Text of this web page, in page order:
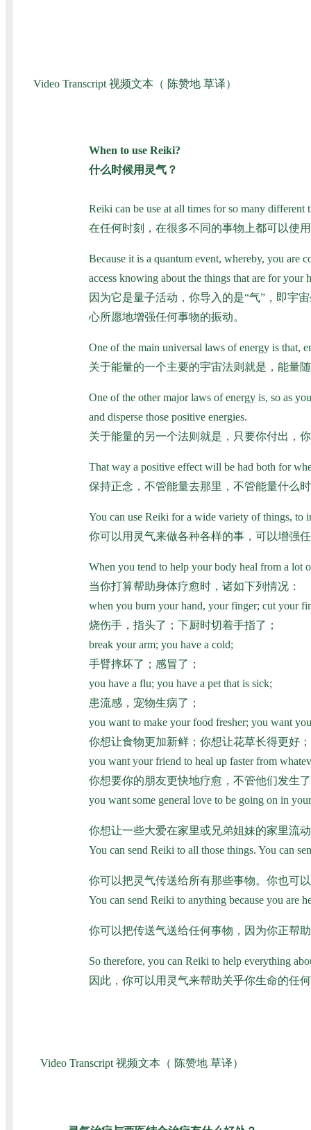
Video Transcript 视频文本（ 陈赞地 草译）
When to use Reiki?
什么时候用灵气？
Reiki can be use at all times for so many different
在任何时刻，在很多不同的事物上都可以使
Because it is a quantum event, whereby, you are
access knowing about the things that are for
因为它是量子活动，你导入的是“气”，即宇
心所愿地增强任何事物的振动。
One of the main universal laws of energy is that,
关于能量的一个主要的宇宙法则就是，能量
One of the other major laws of energy is, so as
and disperse those positive energies.
关于能量的另一个法则就是，只要你付出，
That way a positive effect will be had both for
保持正念，不管能量去那里，不管能量什么
You can use Reiki for a wide variety of things, to
你可以用灵气来做各种各样的事，可以增强
When you tend to help your body heal from a lot
当你打算帮助身体疗愈时，诸如下列情况：
when you burn your hand, your finger; cut your
烧伤手，指头了；下厨时切着手指了；
break your arm; you have a cold;
手臂摔坏了；感冒了；
you have a flu; you have a pet that is sick;
患流感，宠物生病了；
you want to make your food fresher; you want
你想让食物更加新鲜；你想让花草长得更好；
you want your friend to heal up faster from
你想要你的朋友更快地疗愈，不管他们发生
you want some general love to be going on in
你想让一些大爱在家里或兄弟姐妹的家里流
You can send Reiki to all those things. You can
你可以把灵气传送给所有那些事物。你也可
You can send Reiki to anything because you are
你可以把传送气送给任何事物，因为你正帮
So therefore, you can Reiki to help everything
因此，你可以用灵气来帮助关乎你生命的任
Video Transcript 视频文本（ 陈赞地 草译）